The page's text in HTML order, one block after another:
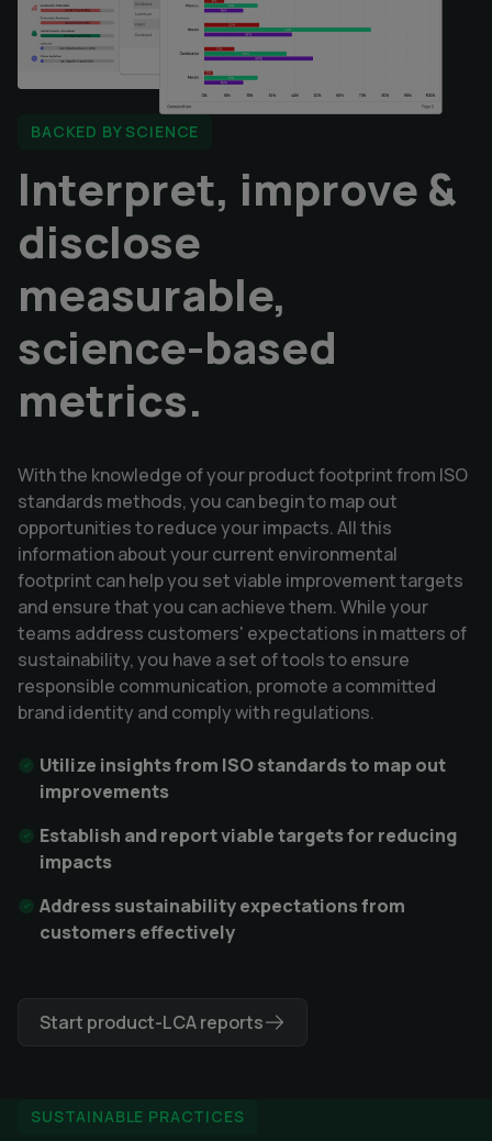
BACKED BY SCIENCE
Interpret, improve &
disclose
measurable,
science-based
metrics.
With the knowledge of your product footprint from ISO
standards methods, you can begin to map out
opportunities to reduce your impacts. All this
information about your current environmental
footprint can help you set viable improvement targets
and ensure that you can achieve them. While your
teams address customers' expectations in matters of
sustainability, you have a set of tools to ensure
responsible communication, promote a committed
brand identity and comply with regulations.
Utilize insights from ISO standards to map out
improvements
Establish and report viable targets for reducing
impacts
Address sustainability expectations from
customers effectively
Start product-LCA reports
SUSTAINABLE PRACTICES